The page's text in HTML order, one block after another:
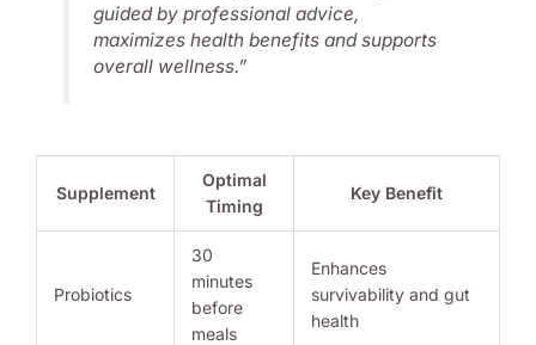
guided by professional advice,
maximizes health benefits and supports
overall wellness.”
Supplement
Optimal
Timing
Key Benefit
Probiotics
30
minutes
before
meals
Enhances
survivability and gut
health